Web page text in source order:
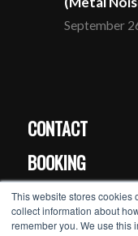
This website stores cookies
collect information about
remember you. We use this
September
CONTACT
BOOKING
PRESS